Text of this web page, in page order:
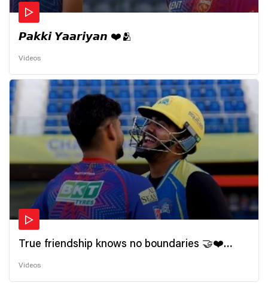
𝙋𝙖𝙠𝙠𝙞 𝙔𝙖𝙖𝙧𝙞𝙮𝙖𝙣 ❤️🫂
Videos
True friendship knows no boundaries 🤝❤️
#HappyFriendshipDay 🫂
Videos